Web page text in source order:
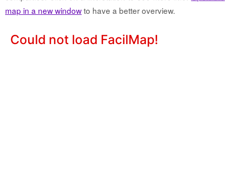
map in a new windowto have a better overview.